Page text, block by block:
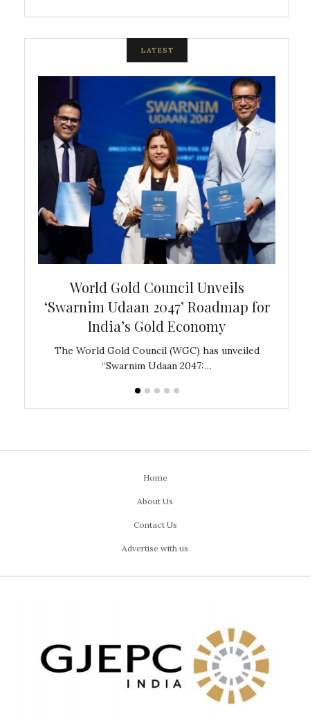
LATEST
World Gold Council Unveils
‘Swarnim Udaan 2047’ Roadmap for
India’s Gold Economy
The World Gold Council (WGC) has unveiled
“Swarnim Udaan 2047:…
Home
About Us
Contact Us
Advertise with us